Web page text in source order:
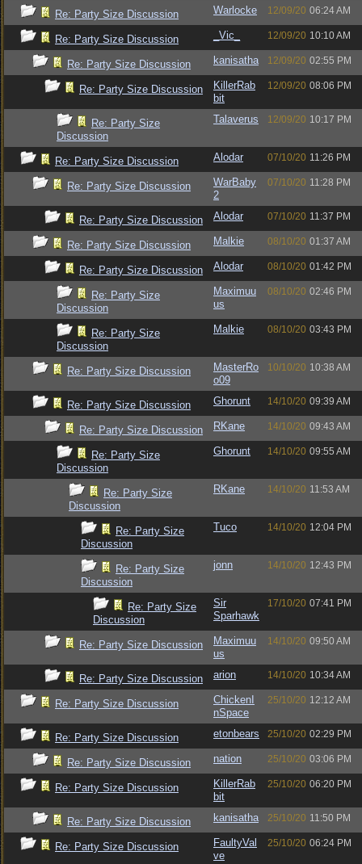
Re: Party Size Discussion Warlocke 12/09/20 06:24 AM
Re: Party Size Discussion _Vic_ 12/09/20 10:10 AM
Re: Party Size Discussion kanisatha 12/09/20 02:55 PM
Re: Party Size Discussion
KillerRab
bit
12/09/20 08:06 PM
Re: Party Size
Discussion
Talaverus 12/09/20 10:17 PM
Re: Party Size Discussion Alodar 07/10/20 11:26 PM
Re: Party Size Discussion
WarBaby
2
07/10/20 11:28 PM
Re: Party Size Discussion Alodar 07/10/20 11:37 PM
Re: Party Size Discussion Malkie 08/10/20 01:37 AM
Re: Party Size Discussion Alodar 08/10/20 01:42 PM
Re: Party Size
Discussion
Maximuu
us
08/10/20 02:46 PM
Re: Party Size
Discussion
Malkie 08/10/20 03:43 PM
Re: Party Size Discussion
MasterRo
o09
10/10/20 10:38 AM
Re: Party Size Discussion Ghorunt 14/10/20 09:39 AM
Re: Party Size Discussion RKane 14/10/20 09:43 AM
Re: Party Size
Discussion
Ghorunt 14/10/20 09:55 AM
Re: Party Size
Discussion
RKane 14/10/20 11:53 AM
Re: Party Size
Discussion
Tuco 14/10/20 12:04 PM
Re: Party Size
Discussion
jonn 14/10/20 12:43 PM
Re: Party Size
Discussion
Sir
Sparhawk
17/10/20 07:41 PM
Re: Party Size Discussion
Maximuu
us
14/10/20 09:50 AM
Re: Party Size Discussion arion 14/10/20 10:34 AM
Re: Party Size Discussion
ChickenI
nSpace
25/10/20 12:12 AM
Re: Party Size Discussion etonbears 25/10/20 02:29 PM
Re: Party Size Discussion nation 25/10/20 03:06 PM
Re: Party Size Discussion
KillerRab
bit
25/10/20 06:20 PM
Re: Party Size Discussion kanisatha 25/10/20 11:50 PM
Re: Party Size Discussion
FaultyVal
ve
25/10/20 06:24 PM